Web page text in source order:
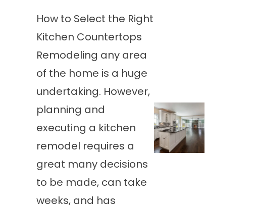
How to Select the Right
Kitchen Countertops
Remodeling any area
of the home is a huge
undertaking. However,
planning and
executing a kitchen
remodel requires a
great many decisions
to be made, can take
weeks, and has